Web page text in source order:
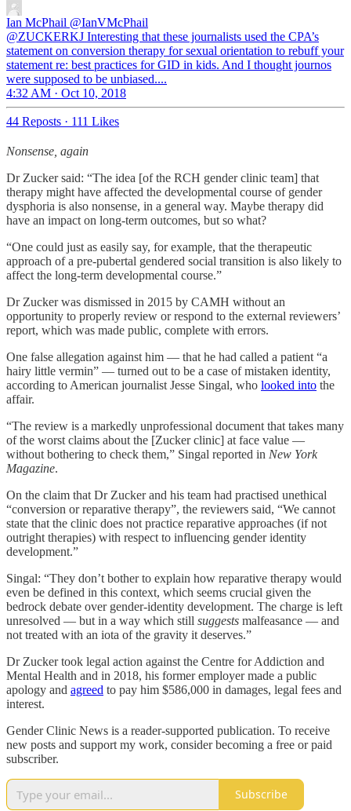
Ian McPhail @IanVMcPhail
@ZUCKERKJ Interesting that these journalists used the CPA’s
statement on conversion therapy for sexual orientation to rebuff your
statement re: best practices for GID in kids. And I thought journos
were supposed to be unbiased....
4:32 AM · Oct 10, 2018
44 Reposts · 111 Likes
Nonsense, again
Dr Zucker said: “The idea [of the RCH gender clinic team] that
therapy might have affected the developmental course of gender
dysphoria is also nonsense, in a general way. Maybe therapy did
have an impact on long-term outcomes, but so what?
“One could just as easily say, for example, that the therapeutic
approach of a pre-pubertal gendered social transition is also likely to
affect the long-term developmental course.”
Dr Zucker was dismissed in 2015 by CAMH without an
opportunity to properly review or respond to the external reviewers’
report, which was made public, complete with errors.
One false allegation against him — that he had called a patient “a
hairy little vermin” — turned out to be a case of mistaken identity,
according to American journalist Jesse Singal, who looked into the
affair.
“The review is a markedly unprofessional document that takes many
of the worst claims about the [Zucker clinic] at face value —
without bothering to check them,” Singal reported in New York
Magazine.
On the claim that Dr Zucker and his team had practised unethical
“conversion or reparative therapy”, the reviewers said, “We cannot
state that the clinic does not practice reparative approaches (if not
outright therapies) with respect to influencing gender identity
development.”
Singal: “They don’t bother to explain how reparative therapy would
even be defined in this context, which seems crucial given the
bedrock debate over gender-identity development. The charge is left
unresolved — but in a way which still suggests malfeasance — and
not treated with an iota of the gravity it deserves.”
Dr Zucker took legal action against the Centre for Addiction and
Mental Health and in 2018, his former employer made a public
apology and agreed to pay him $586,000 in damages, legal fees and
interest.
Gender Clinic News is a reader-supported publication. To receive
new posts and support my work, consider becoming a free or paid
subscriber.
Subscribe